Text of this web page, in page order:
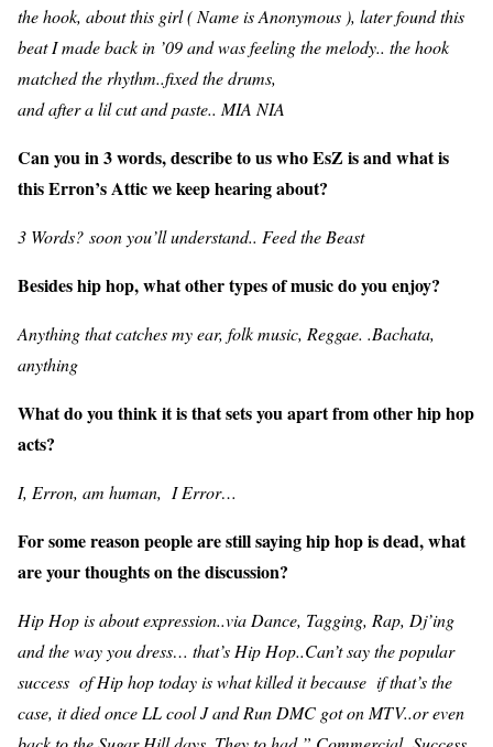
the hook, about this girl ( Name is Anonymous ), later found this
beat I made back in ’09 and was feeling the melody.. the hook
matched the rhythm..fixed the drums,
and after a lil cut and paste.. MIA NIA
Can you in 3 words, describe to us who EsZ is and what is
this Erron’s Attic we keep hearing about?
3 Words? soon you’ll understand.. Feed the Beast
Besides hip hop, what other types of music do you enjoy?
Anything that catches my ear, folk music, Reggae. .Bachata,
anything
What do you think it is that sets you apart from other hip hop
acts?
I, Erron, am human, I Error…
For some reason people are still saying hip hop is dead, what
are your thoughts on the discussion?
Hip Hop is about expression..via Dance, Tagging, Rap, Dj’ing
and the way you dress… that’s Hip Hop..Can’t say the popular
success of Hip hop today is what killed it because if that’s the
case, it died once LL cool J and Run DMC got on MTV..or even